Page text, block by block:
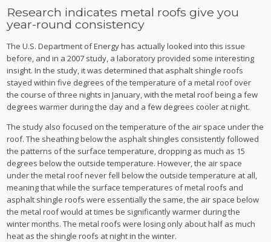
Research indicates metal roofs give you
year-round consistency
The U.S. Department of Energy has actually looked into this issue
before, and in a 2007 study, a laboratory provided some interesting
insight. In the study, it was determined that asphalt shingle roofs
stayed within five degrees of the temperature of a metal roof over
the course of three nights in January, with the metal roof being a few
degrees warmer during the day and a few degrees cooler at night.
The study also focused on the temperature of the air space under the
roof. The sheathing below the asphalt shingles consistently followed
the patterns of the surface temperature, dropping as much as 15
degrees below the outside temperature. However, the air space
under the metal roof never fell below the outside temperature at all,
meaning that while the surface temperatures of metal roofs and
asphalt shingle roofs were essentially the same, the air space below
the metal roof would at times be significantly warmer during the
winter months. The metal roofs were losing only about half as much
heat as the shingle roofs at night in the winter.